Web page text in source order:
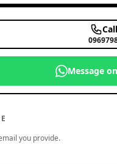
Message
you provide.